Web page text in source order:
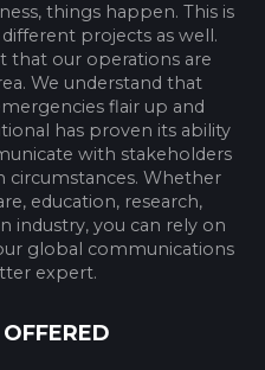
things happen. This is
projects as well.
that our operations are
We understand that
flair up and
has proven its ability
with stakeholders
circumstances. Whether
education, research,
industry, you can rely on
global communications
expert.